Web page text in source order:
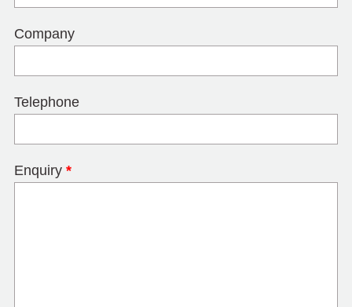
Company
Telephone
Enquiry *